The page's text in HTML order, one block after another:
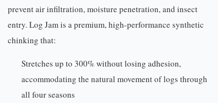
prevent air infiltration, moisture penetration, and insect
entry. Log Jam is a premium, high-performance synthetic
chinking that:
Stretches up to 300% without losing adhesion,
accommodating the natural movement of logs through
all four seasons